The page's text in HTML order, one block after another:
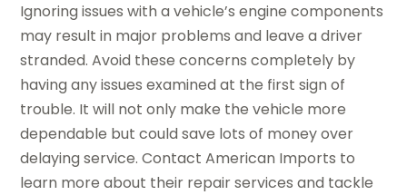
Ignoring issues with a vehicle’s engine components
may result in major problems and leave a driver
stranded. Avoid these concerns completely by
having any issues examined at the first sign of
trouble. It will not only make the vehicle more
dependable but could save lots of money over
delaying service. Contact American Imports to
learn more about their repair services and tackle